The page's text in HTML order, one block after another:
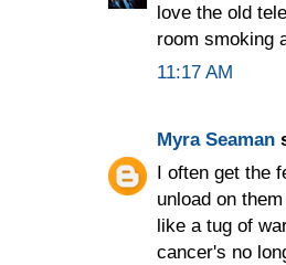
love the old
room smoking
11:17 AM
Myra Seaman
I often get the
unload on
like a tug of
cancer's no